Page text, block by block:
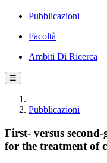
Pubblicazioni
Facoltà
Ambiti Di Ricerca
☰
Pubblicazioni
First- versus
for the treatment of